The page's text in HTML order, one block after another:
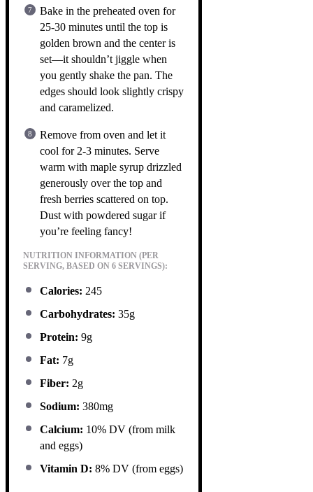
Bake in the preheated oven for
25-30 minutes until the top is
golden brown and the center is
set—it shouldn’t jiggle when
you gently shake the pan. The
edges should look slightly crispy
and caramelized.
Remove from oven and let it
cool for 2-3 minutes. Serve
warm with maple syrup drizzled
generously over the top and
fresh berries scattered on top.
Dust with powdered sugar if
you’re feeling fancy!
NUTRITION INFORMATION (PER
SERVING, BASED ON 6 SERVINGS):
Calories: 245
Carbohydrates: 35g
Protein: 9g
Fat: 7g
Fiber: 2g
Sodium: 380mg
Calcium: 10% DV (from milk
and eggs)
Vitamin D: 8% DV (from eggs)